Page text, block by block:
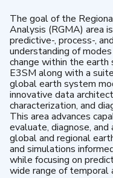
The goal of the
Analysis (RGMA) area
predictive-, process-,
understanding of
change within the
E3SM along with a
global earth system
innovative data
characterization, and
This area advances
evaluate, diagnose, and
global and regional
and simulations
while focusing on
wide range of temporal